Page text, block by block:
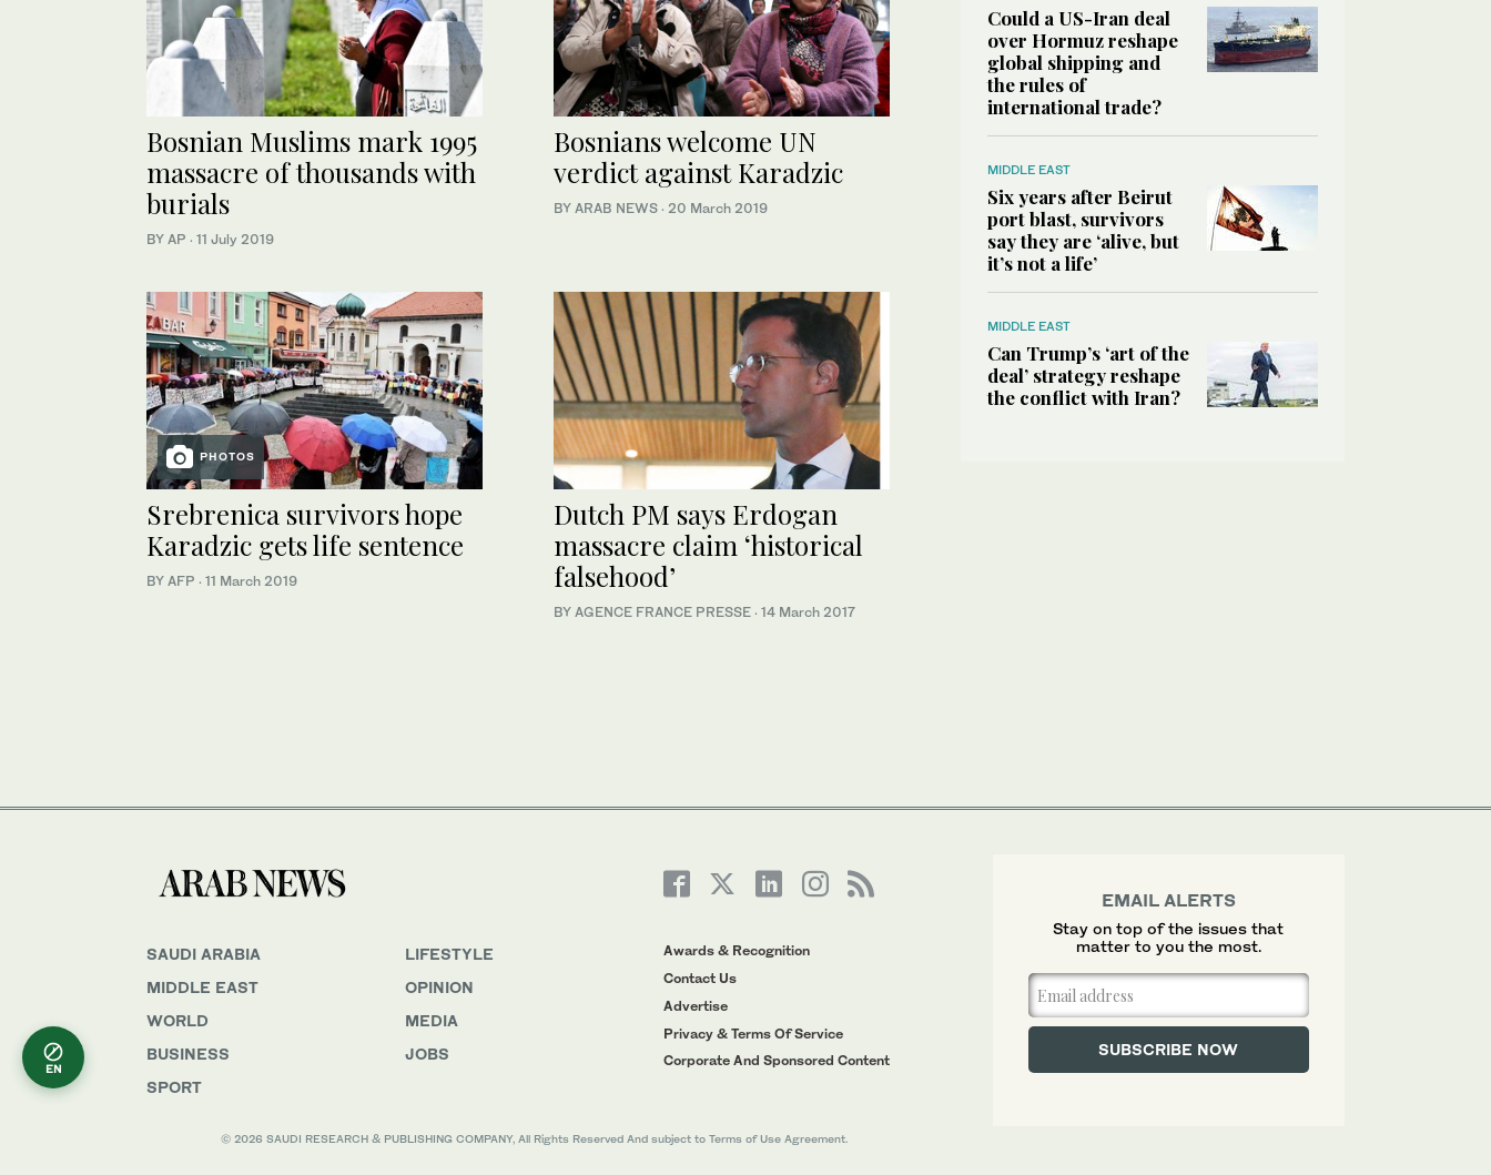
Bosnian Muslims mark 1995
massacre of thousands with
burials
BY AP · 11 July 2019
Bosnians welcome UN
verdict against Karadzic
BY ARAB NEWS · 20 March 2019
PHOTOS
Srebrenica survivors hope
Karadzic gets life sentence
BY AFP · 11 March 2019
Dutch PM says Erdogan
massacre claim ‘historical
falsehood’
BY AGENCE FRANCE PRESSE · 14 March 2017
Could a US-Iran deal
over Hormuz reshape
global shipping and
the rules of
international trade?
MIDDLE EAST
Six years after Beirut
port blast, survivors
say they are ‘alive, but
it’s not a life’
MIDDLE EAST
Can Trump’s ‘art of the
deal’ strategy reshape
the conflict with Iran?
SAUDI ARABIA
MIDDLE EAST
WORLD
BUSINESS
SPORT
LIFESTYLE
OPINION
MEDIA
JOBS
Awards & Recognition
Contact Us
Advertise
Privacy & Terms Of Service
Corporate And Sponsored Content
© 2026 SAUDI RESEARCH & PUBLISHING COMPANY, All Rights Reserved And subject to Terms of Use Agreement.
EMAIL ALERTS
Stay on top of the issues that
matter to you the most.
EN